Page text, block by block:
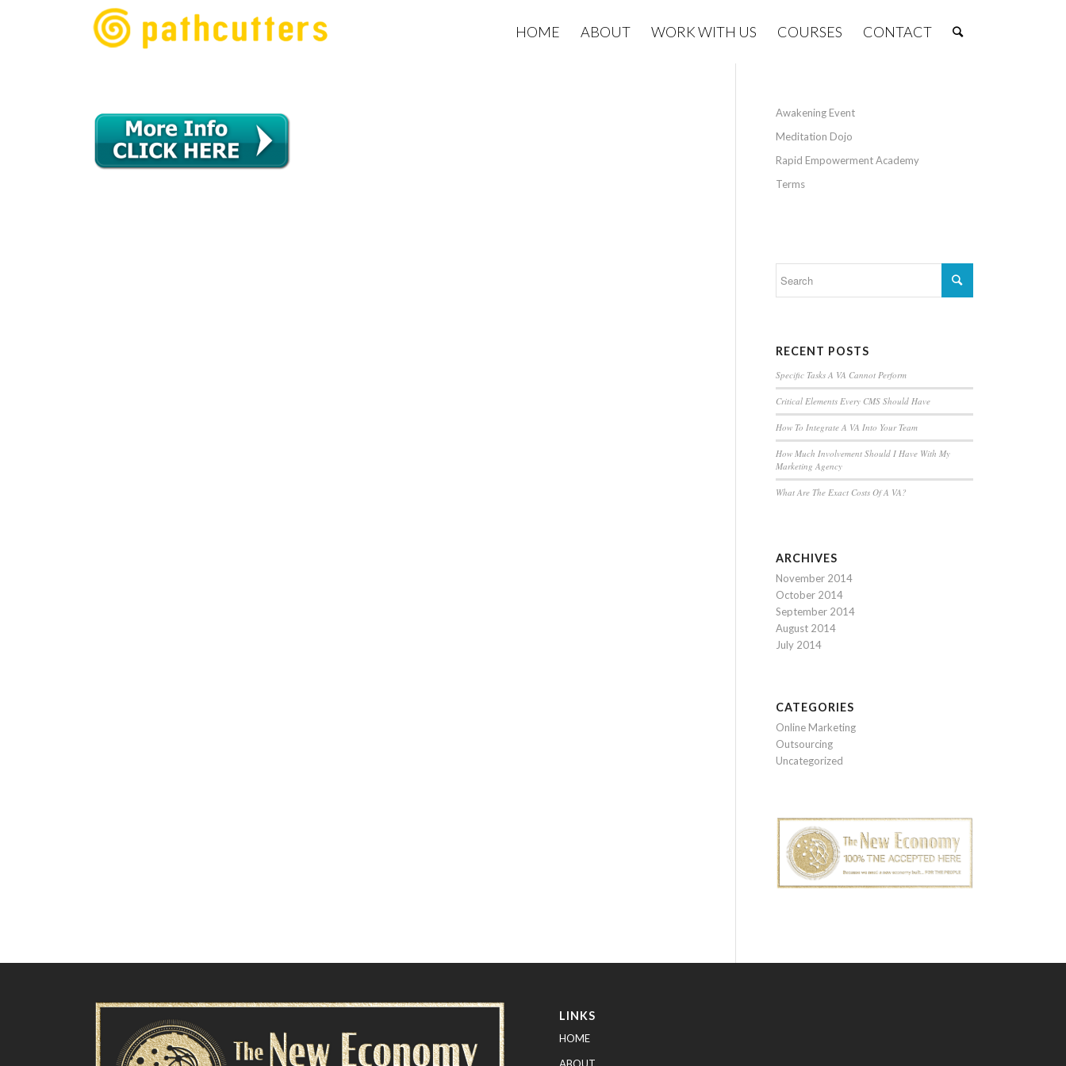
HOME ABOUT WORK WITH US COURSES CONTACT
Awakening Event
Meditation Dojo
Rapid Empowerment Academy
Terms
RECENT POSTS
Specific Tasks A VA Cannot Perform
Critical Elements Every CMS Should Have
How To Integrate A VA Into Your Team
How Much Involvement Should I Have With My
Marketing Agency
What Are The Exact Costs Of A VA?
ARCHIVES
November 2014
October 2014
September 2014
August 2014
July 2014
CATEGORIES
Online Marketing
Outsourcing
Uncategorized
LINKS
HOME
ABOUT